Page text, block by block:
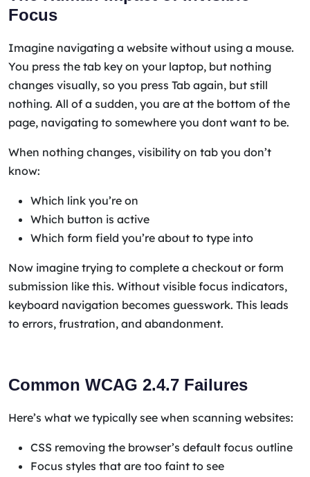
Focus
Imagine navigating a website without using a mouse.
You press the tab key on your laptop, but nothing
changes visually, so you press Tab again, but still
nothing. All of a sudden, you are at the bottom of the
page, navigating to somewhere you dont want to be.
When nothing changes, visibility on tab you don’t
know:
Which link you’re on
Which button is active
Which form field you’re about to type into
Now imagine trying to complete a checkout or form
submission like this. Without visible focus indicators,
keyboard navigation becomes guesswork. This leads
to errors, frustration, and abandonment.
Common WCAG 2.4.7 Failures
Here’s what we typically see when scanning websites:
CSS removing the browser’s default focus outline
Focus styles that are too faint to see